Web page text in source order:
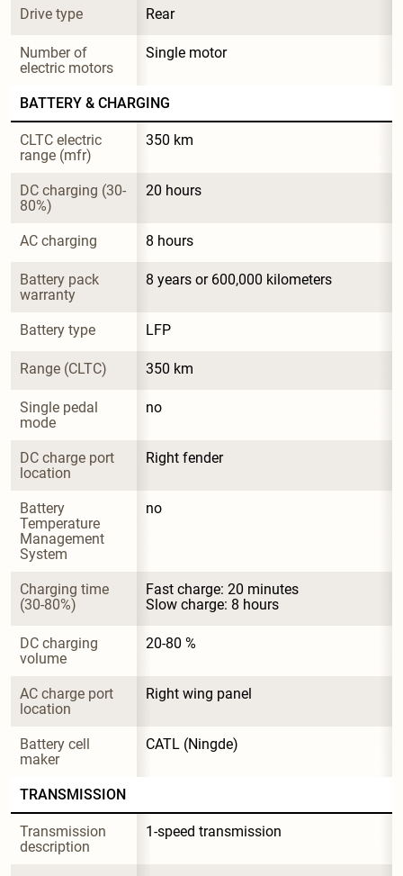
Drive type Rear
Number of
electric motors
Single motor
BATTERY & CHARGING
CLTC electric
range (mfr)
350 km
DC charging (30-
80%)
20 hours
AC charging 8 hours
Battery pack
warranty
8 years or 600,000 kilometers
Battery type LFP
Range (CLTC) 350 km
Single pedal
mode
no
DC charge port
location
Right fender
Battery
Temperature
Management
System
no
Charging time
(30-80%)
Fast charge: 20 minutes
Slow charge: 8 hours
DC charging
volume
20-80 %
AC charge port
location
Right wing panel
Battery cell
maker
CATL (Ningde)
TRANSMISSION
Transmission
description
1-speed transmission